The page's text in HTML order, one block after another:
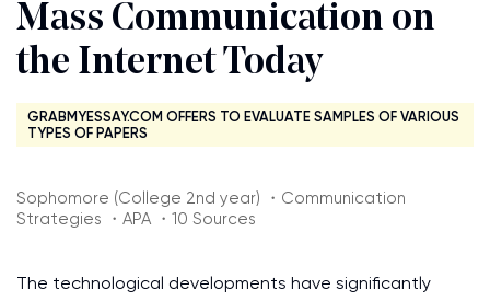
Mass Communication on
the Internet Today
GRABMYESSAY.COM OFFERS TO EVALUATE SAMPLES OF VARIOUS
TYPES OF PAPERS
Sophomore (College 2nd year) ・Communication
Strategies ・APA ・10 Sources
The technological developments have significantly